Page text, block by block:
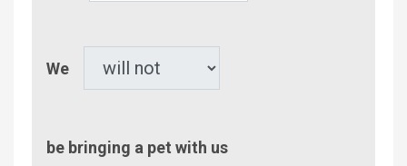
We
be bringing a pet with us